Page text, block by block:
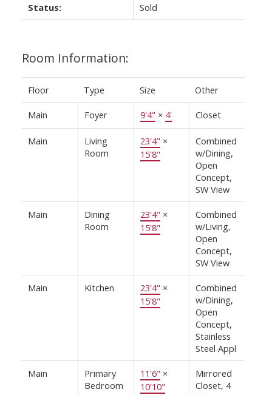
Status: Sold
Room Information:
Floor Type Size Other
Main Foyer 9'4" × 4' Closet
Main
Living
Room
23'4" ×
15'8"
Combined
w/Dining,
Open
Concept,
SW View
Main
Dining
Room
23'4" ×
15'8"
Combined
w/Living,
Open
Concept,
SW View
Main Kitchen 23'4" ×
15'8"
Combined
w/Dining,
Open
Concept,
Stainless
Steel Appl
Main
Primary
Bedroom
11'6" ×
10'10"
Mirrored
Closet, 4